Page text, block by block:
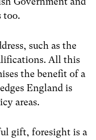
too.
such as the
All this
the benefit of a
England is
areas.
gift, foresight is a